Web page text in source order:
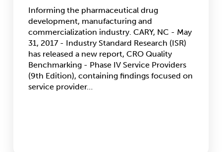
Phase
CRO
Quality
Benchmarking
Report
Informing the pharmaceutical drug
development, manufacturing and
commercialization industry. CARY, NC - May
31, 2017 - Industry Standard Research (ISR)
has released a new report, CRO Quality
Benchmarking - Phase IV Service Providers
(9th Edition), containing findings focused on
service provider…